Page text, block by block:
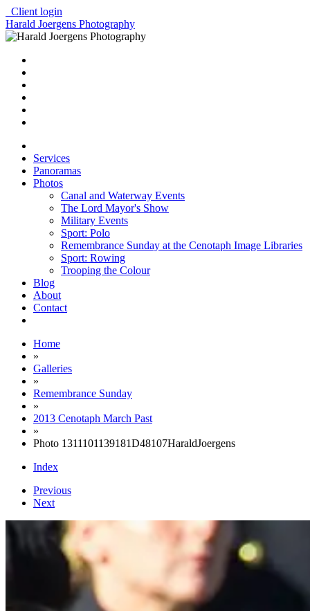
Client login
Harald Joergens Photography
Services
Panoramas
Photos
Canal and Waterway Events
The Lord Mayor's Show
Military Events
Sport: Polo
Remembrance Sunday at the Cenotaph Image Libraries
Sport: Rowing
Trooping the Colour
Blog
About
Contact
Home
»
Galleries
»
Remembrance Sunday
»
2013 Cenotaph March Past
»
Photo 1311101139181D48107HaraldJoergens
Index
Previous
Next